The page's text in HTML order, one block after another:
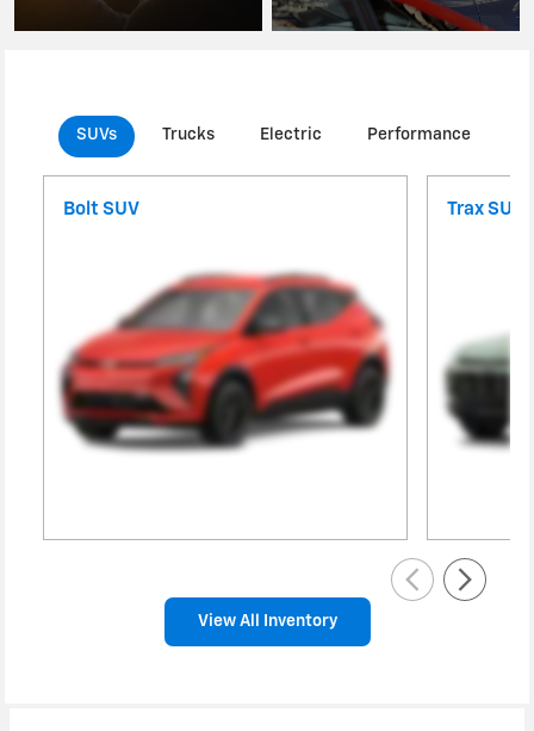
SUVs Trucks Electric Performance
Bolt SUV Trax SUV
View All Inventory